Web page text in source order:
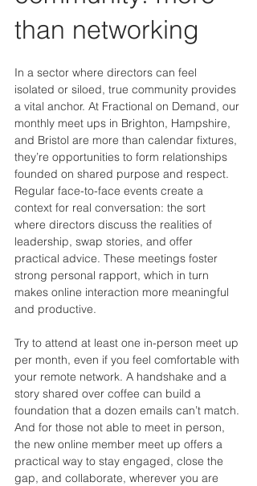
than networking
In a sector where directors can feel
isolated or siloed, true community provides
a vital anchor. At Fractional on Demand, our
monthly meet ups in Brighton, Hampshire,
and Bristol are more than calendar fixtures,
they’re opportunities to form relationships
founded on shared purpose and respect.
Regular face-to-face events create a
context for real conversation: the sort
where directors discuss the realities of
leadership, swap stories, and offer
practical advice. These meetings foster
strong personal rapport, which in turn
makes online interaction more meaningful
and productive.
Try to attend at least one in-person meet up
per month, even if you feel comfortable with
your remote network. A handshake and a
story shared over coffee can build a
foundation that a dozen emails can’t match.
And for those not able to meet in person,
the new online member meet up offers a
practical way to stay engaged, close the
gap, and collaborate, wherever you are